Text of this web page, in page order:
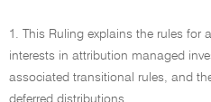
1. This Ruling explains the rules for
interests in attribution managed
associated transitional rules, and
deferred distributions.